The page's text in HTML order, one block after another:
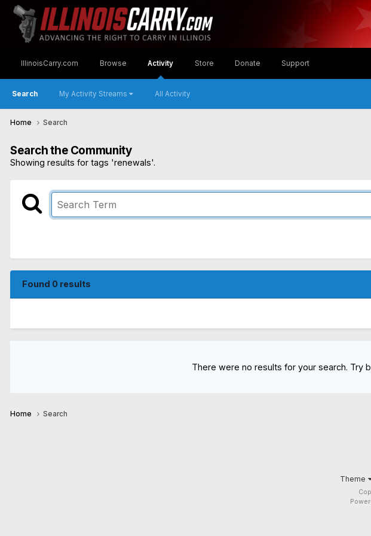
IllinoisCarry.com Browse Activity
Search My Activity Streams All Activity
Store Donate Support
Home Search
Search the Community
Showing results for tags 'renewals'.
Found 0 results
There were no results for your search. Try
Home Search
Theme